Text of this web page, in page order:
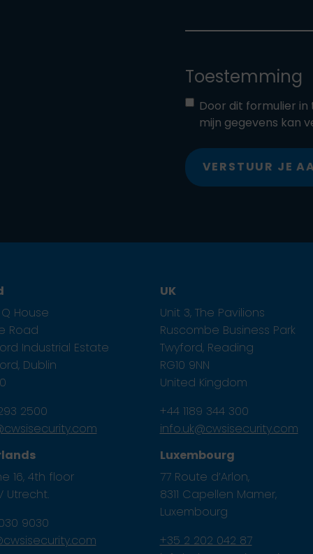
Toestemming
Door dit formulier in
mijn gegevens kan
VERSTUUR JE
Q House
Road
Industrial Estate
Dublin
2500
16, 4th floor
Utrecht.
9030
UK
Unit 3, The Pavilions
Ruscombe Business Park
Twyford, Reading
RG10 9NN
United Kingdom
+44 1189 344 300
info.uk@cwsisecurity.com
Luxembourg
77 Route d’Arlon,
8311 Capellen Mamer,
Luxembourg
+35 2 202 042 87